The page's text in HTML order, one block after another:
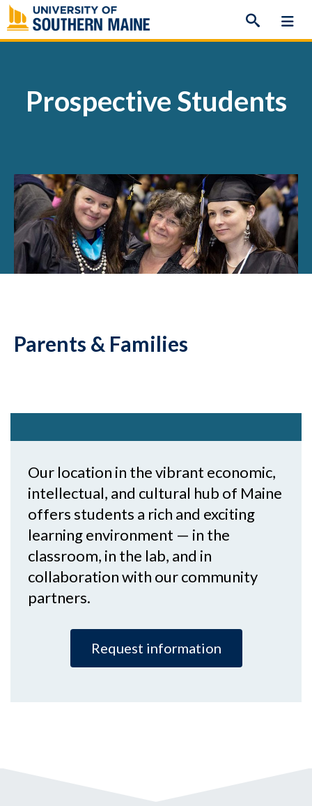
Skip
to
content
Prospective Students
Parents & Families
Our location in the vibrant economic,
intellectual, and cultural hub of Maine
offers students a rich and exciting
learning environment — in the
classroom, in the lab, and in
collaboration with our community
partners.
Request information